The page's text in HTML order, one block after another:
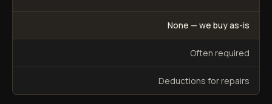
None — we buy as-is
Often required
Deductions for repairs